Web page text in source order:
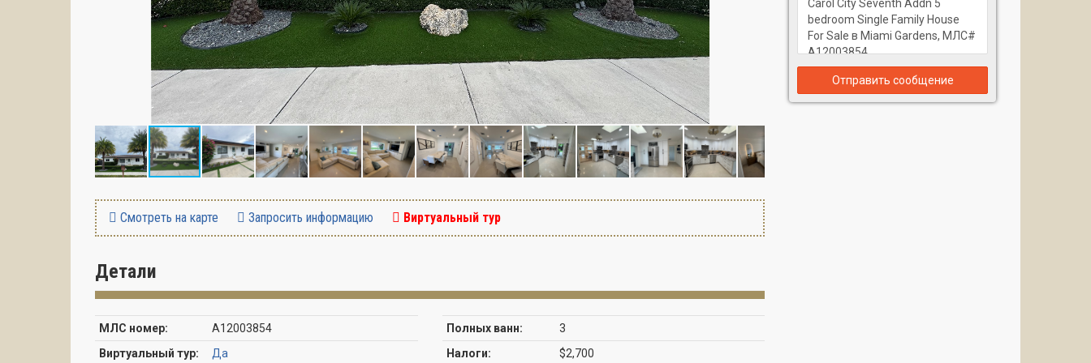
Отправить сообщение
Смотреть на карте Запросить информацию Виртуальный тур
Детали
МЛС номер:
A12003854
Виртуальный тур:
Да
Полных ванн:
3
Налоги:
$2,700